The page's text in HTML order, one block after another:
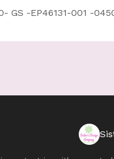
GS -EP46131-001 -